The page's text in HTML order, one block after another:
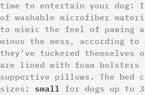
time to entertain your dog:
of washable microfiber
to mimic the feel of pawing
minus the mess, according to
they’ve tuckered themselves
are lined with foam bolsters
supportive pillows. The bed
sizes:
small for dogs up to